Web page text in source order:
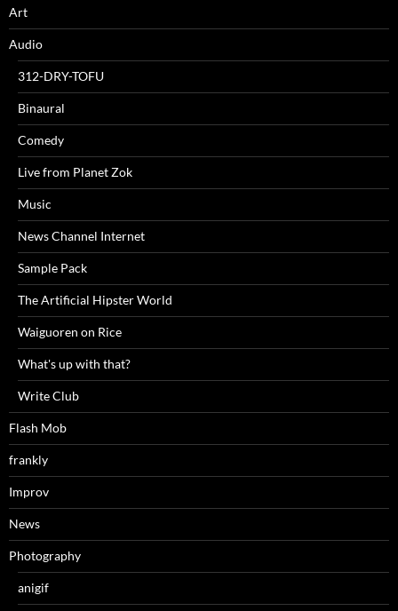
Art
Audio
312-DRY-TOFU
Binaural
Comedy
Live from Planet Zok
Music
News Channel Internet
Sample Pack
The Artificial Hipster World
Waiguoren on Rice
What's up with that?
Write Club
Flash Mob
frankly
Improv
News
Photography
anigif